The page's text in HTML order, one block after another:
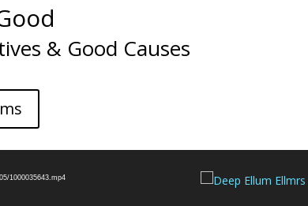
& Good Causes
1000035643.mp4